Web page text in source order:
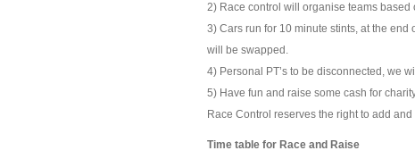
2) Race control will organise teams
3) Cars run for 10 minute stints, at the
will be swapped.
4) Personal PT’s to be disconnected, we
5) Have fun and raise some cash for
Race Control reserves the right to add
Time table for Race and Raise